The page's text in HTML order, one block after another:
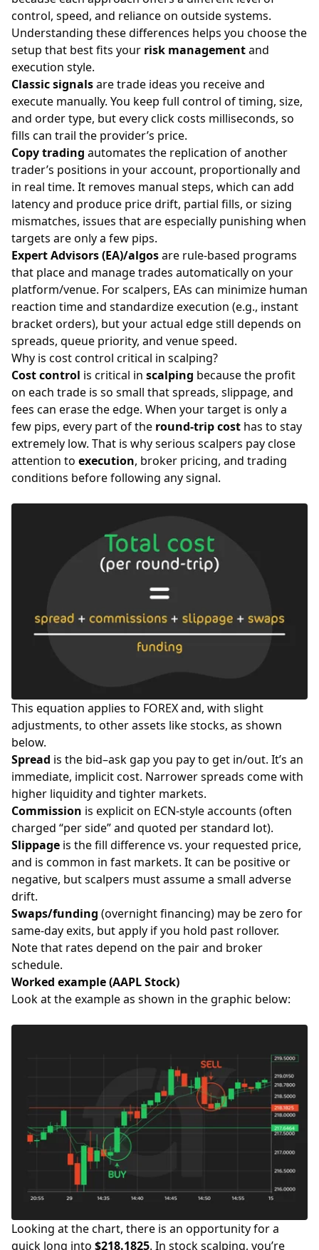
control, speed, and reliance on outside systems.
Understanding these differences helps you choose the
setup that best fits your risk managementand
execution style.
Classic signalsare trade ideas you receive and
execute manually. You keep full control of timing, size,
and order type, but every click costs milliseconds, so
fills can trail the provider’s price.
Copy trading automates the replication of another
trader’s positions in your account, proportionally and
in real time. It removes manual steps, which can add
latency and produce price drift, partial fills, or sizing
mismatches, issues that are especially punishing when
targets are only a few pips.
Expert Advisors (EA)/algosare rule-based programs
that place and manage trades automatically on your
platform/venue. For scalpers, EAs can minimize human
reaction time and standardize execution (e.g., instant
bracket orders), but your actual edge still depends on
spreads, queue priority, and venue speed.
Why is cost control critical in scalping?
Cost control is critical in scalping because the profit
on each trade is so small that spreads, slippage, and
fees can erase the edge. When your target is only a
few pips, every part of the round-trip cost has to stay
extremely low. That is why serious scalpers pay close
attention to execution, broker pricing, and trading
conditions before following any signal.
This equation applies to FOREX and, with slight
adjustments, to other assets likestocks, as shown
below.
Spread is the bid–ask gap you pay to get in/out. It’s an
immediate, implicit cost. Narrower spreads come with
higher liquidity and tighter markets.
Commission is explicit on ECN-style accounts (often
charged “per side” and quoted per standard lot).
Slippage is the fill difference vs. your requested price,
and is common in fast markets. It can be positive or
negative, but scalpers must assume a small adverse
drift.
Swaps/funding (overnight financing) may be zero for
same-day exits, but apply if you hold past rollover.
Note that rates depend on the pair and broker
schedule.
Worked example (AAPL Stock)
Look at the example as shown in the graphic below:
Looking at the chart, there is an opportunity for a
quick long into $218.1825. In stock scalping, you’re